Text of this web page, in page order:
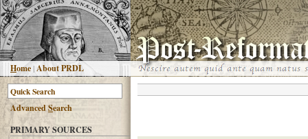
Home |About PRDL
AdvancedSearch
PRIMARY SOURCES